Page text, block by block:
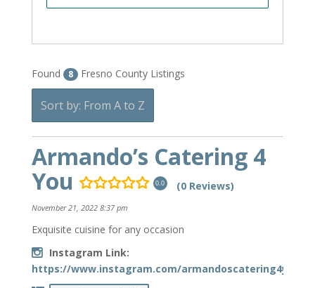
Found 8 Fresno County Listings
Sort by: From A to Z
Armando’s Catering 4
You
0.0 (0 Reviews)
November 21, 2022 8:37 pm
Exquisite cuisine for any occasion
Instagram Link:
https://www.instagram.com/armandoscatering4you/